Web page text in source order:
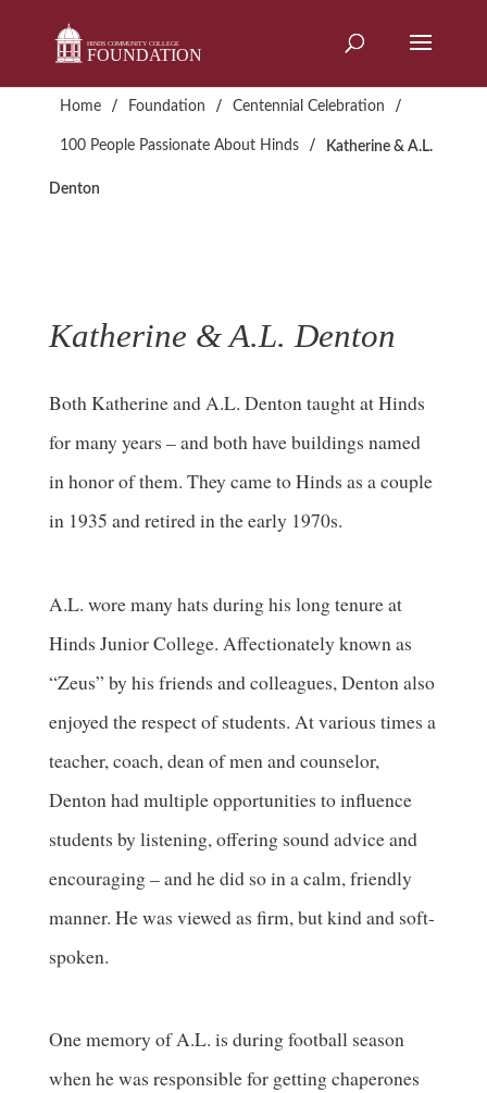
content
Home / Foundation / Centennial Celebration /
100 People Passionate About Hinds / Katherine & A.L.
Denton
Katherine & A.L. Denton
Both Katherine and A.L. Denton taught at Hinds
for many years – and both have buildings named
in honor of them. They came to Hinds as a couple
in 1935 and retired in the early 1970s.
A.L. wore many hats during his long tenure at
Hinds Junior College. Affectionately known as
“Zeus” by his friends and colleagues, Denton also
enjoyed the respect of students. At various times a
teacher, coach, dean of men and counselor,
Denton had multiple opportunities to influence
students by listening, offering sound advice and
encouraging – and he did so in a calm, friendly
manner. He was viewed as firm, but kind and soft-
spoken.
One memory of A.L. is during football season
when he was responsible for getting chaperones